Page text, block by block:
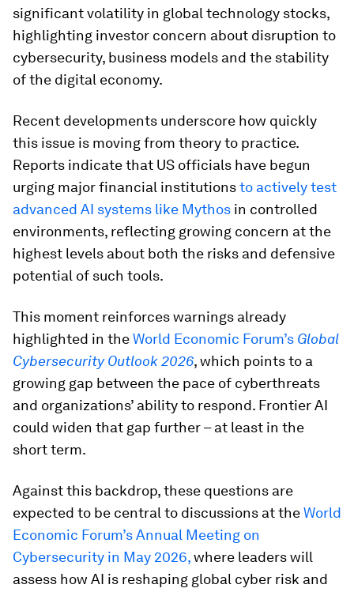
significant volatility in global technology stocks,
highlighting investor concern about disruption to
cybersecurity, business models and the stability
of the digital economy.
Recent developments underscore how quickly
this issue is moving from theory to practice.
Reports indicate that US officials have begun
urging major financial institutionsto actively test
advanced AI systems like Mythos in controlled
environments, reflecting growing concern at the
highest levels about both the risks and defensive
potential of such tools.
This moment reinforces warnings already
highlighted in theWorld Economic Forum’s Global
Cybersecurity Outlook 2026, which points to a
growing gap between the pace of cyberthreats
and organizations’ ability to respond. Frontier AI
could widen that gap further – at least in the
short term.
Against this backdrop, these questions are
expected to be central to discussions at theWorld
Economic Forum’s Annual Meeting on
Cybersecurity in May 2026,where leaders will
assess how AI is reshaping global cyber risk and